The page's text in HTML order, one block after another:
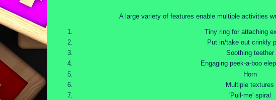
A large variety of features enable multiple activities
Tiny ring for attaching
Put in/take out crinkly
Soothing teether
Engaging peek-a-boo
Horn
Multiple textures
'Pull-me' spiral